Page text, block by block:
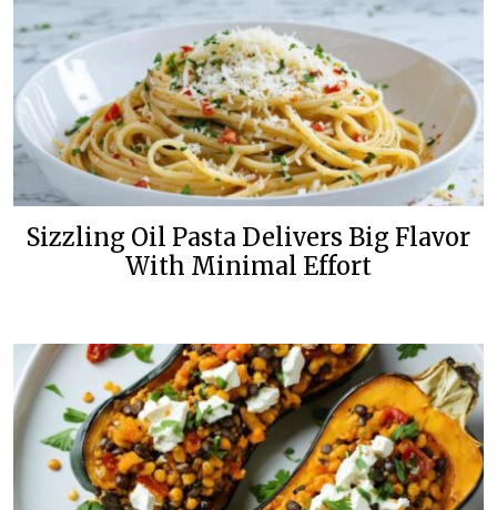
Sizzling Oil Pasta Delivers Big Flavor
With Minimal Effort